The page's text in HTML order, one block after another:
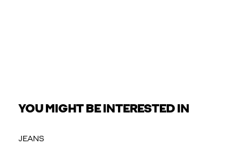
YOU MIGHT BE INTERESTED IN
JEANS